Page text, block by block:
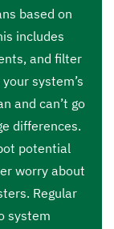
based on
includes
and filter
system’s
and can’t go
differences.
potential
worry about
Regular
system